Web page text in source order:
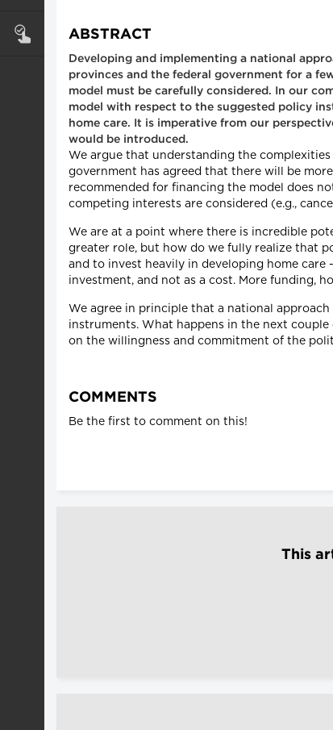
ABSTRACT
Developing and implementing a national
provinces and the federal government for a
model must be carefully considered. In our
model with respect to the suggested policy
home care. It is imperative from our
would be introduced.
We argue that understanding the
government has agreed that there will be
recommended for financing the model does
competing interests are considered (e.g.,
We are at a point where there is incredible
greater role, but how do we fully realize that
and to invest heavily in developing home
investment, and not as a cost. More funding,
We agree in principle that a national
instruments. What happens in the next
on the willingness and commitment of the
COMMENTS
Be the first to comment on this!
This